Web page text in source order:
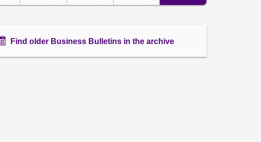
Find older Business Bulletins in the archive